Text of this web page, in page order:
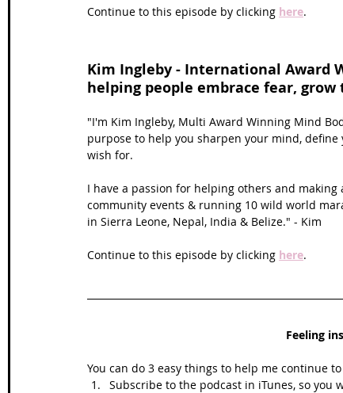
Continue to this episode by clicking here.
Kim Ingleby - International Award
helping people embrace fear,
"I'm Kim Ingleby, Multi Award Winning Mind
purpose to help you sharpen your mind,
wish for.
I have a passion for helping others and
community events & running 10 wild world
in Sierra Leone, Nepal, India & Belize." - Kim
Continue to this episode by clicking here.
Feeling
You can do 3 easy things to help me continue
Subscribe to the podcast in iTunes, so you